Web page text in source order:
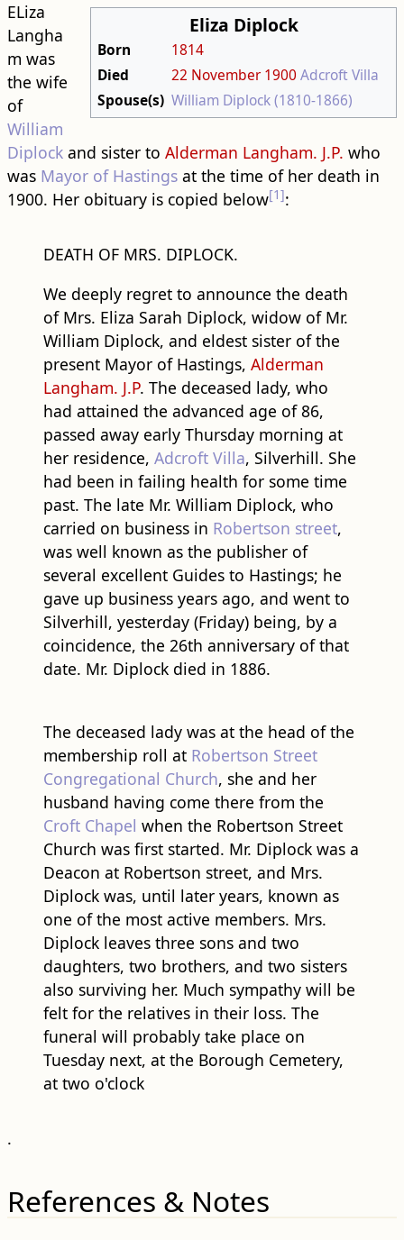
Eliza Diplock
Born
1814
Died
22 November 1900 Adcroft Villa
Spouse(s) William Diplock (1810-1866)
ELiza
Langha
m was
the wife
of
William
Diplockand sister to Alderman Langham. J.P. who
was Mayor of Hastingsat the time of her death in
1900. Her obituary is copied below[1]:
DEATH OF MRS. DIPLOCK.
We deeply regret to announce the death
of Mrs. Eliza Sarah Diplock, widow of Mr.
William Diplock, and eldest sister of the
present Mayor of Hastings, Alderman
Langham. J.P. The deceased lady, who
had attained the advanced age of 86,
passed away early Thursday morning at
her residence, Adcroft Villa, Silverhill. She
had been in failing health for some time
past. The late Mr. William Diplock, who
carried on business in Robertson street,
was well known as the publisher of
several excellent Guides to Hastings; he
gave up business years ago, and went to
Silverhill, yesterday (Friday) being, by a
coincidence, the 26th anniversary of that
date. Mr. Diplock died in 1886.
The deceased lady was at the head of the
membership roll at Robertson Street
Congregational Church, she and her
husband having come there from the
Croft Chapel when the Robertson Street
Church was first started. Mr. Diplock was a
Deacon at Robertson street, and Mrs.
Diplock was, until later years, known as
one of the most active members. Mrs.
Diplock leaves three sons and two
daughters, two brothers, and two sisters
also surviving her. Much sympathy will be
felt for the relatives in their loss. The
funeral will probably take place on
Tuesday next, at the Borough Cemetery,
at two o'clock
.
References & Notes